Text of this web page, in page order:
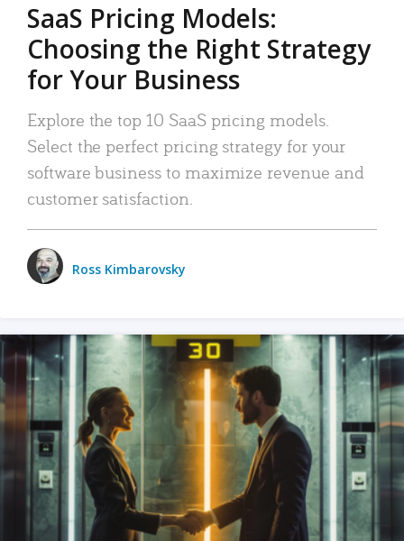
SaaS Pricing Models:
Choosing the Right Strategy
for Your Business
Explore the top 10 SaaS pricing models.
Select the perfect pricing strategy for your
software business to maximize revenue and
customer satisfaction.
Ross Kimbarovsky